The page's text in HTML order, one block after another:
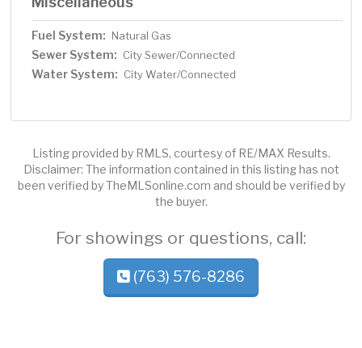
Fuel System: Natural Gas
Sewer System: City Sewer/Connected
Water System: City Water/Connected
Listing provided by RMLS, courtesy of RE/MAX Results.
Disclaimer: The information contained in this listing has not
been verified by TheMLSonline.com and should be verified by
the buyer.
For showings or questions, call:
(763) 576-8286